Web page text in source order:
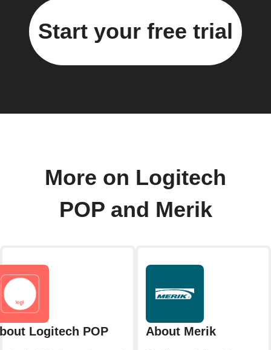
Start your free trial
More on Logitech
POP and Merik
Logitech POP About Merik